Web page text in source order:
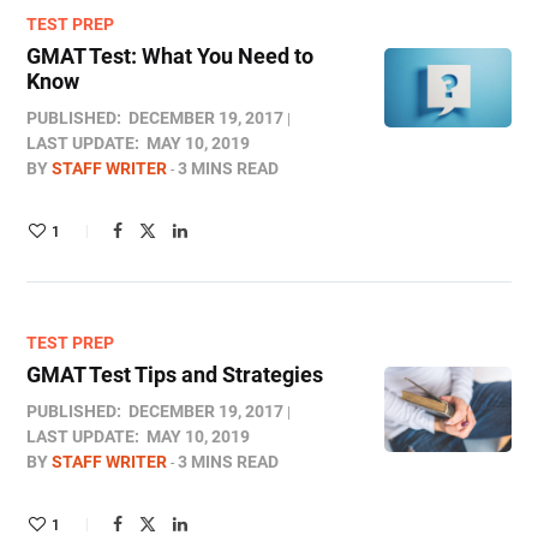
TEST PREP
GMAT Test: What You Need to
Know
PUBLISHED: DECEMBER 19, 2017
LAST UPDATE: MAY 10, 2019
BYSTAFF WRITER 3 MINS READ
1
TEST PREP
GMAT Test Tips and Strategies
PUBLISHED: DECEMBER 19, 2017
LAST UPDATE: MAY 10, 2019
BYSTAFF WRITER 3 MINS READ
1